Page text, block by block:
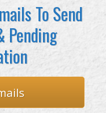
To Send
Pending